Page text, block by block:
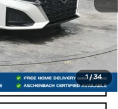
1 /34
$17,500
+$490
$17,990